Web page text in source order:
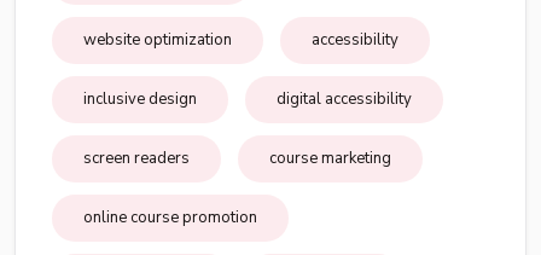
website optimization accessibility
inclusive design digital accessibility
screen readers course marketing
online course promotion